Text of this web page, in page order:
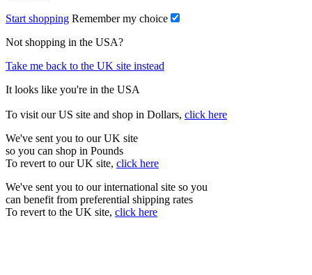
Start shopping Remember my choice
Not shopping in the USA?
Take me back to the UK site instead
It looks like you're in the USA
To visit our US site and shop in Dollars, click here
We've sent you to our UK site
so you can shop in Pounds
To revert to our UK site, click here
We've sent you to our international site so you
can benefit from preferential shipping rates
To revert to the UK site, click here